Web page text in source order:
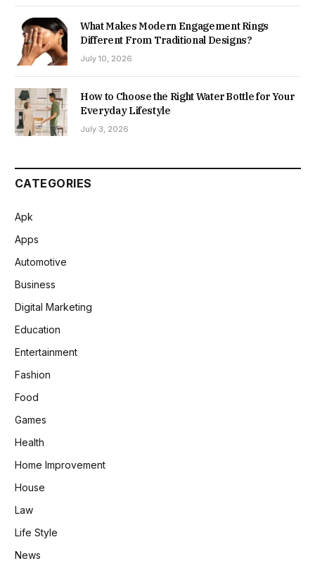
What Makes Modern Engagement Rings
Different From Traditional Designs?
July 10, 2026
How to Choose the Right Water Bottle for Your
Everyday Lifestyle
July 3, 2026
CATEGORIES
Apk
Apps
Automotive
Business
Digital Marketing
Education
Entertainment
Fashion
Food
Games
Health
Home Improvement
House
Law
Life Style
News